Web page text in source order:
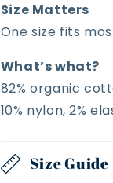
Size Matters
One size fits
What’s what?
82% organic
10% nylon, 2%
Size Guide